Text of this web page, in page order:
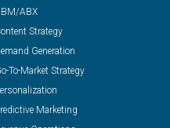
ABX
Strategy
Generation
To-Market Strategy
Marketing